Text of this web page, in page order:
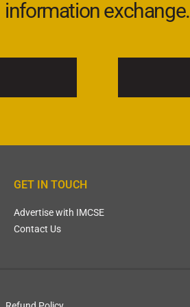
information exchange.
GET IN TOUCH
Advertise with IMCSE
Contact Us